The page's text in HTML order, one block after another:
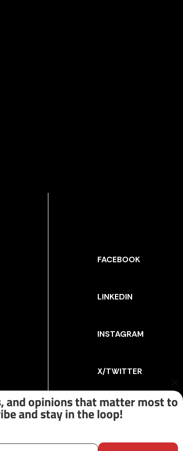
FACEBOOK
LINKEDIN
INSTAGRAM
X/TWITTER
and opinions that matter most to
and stay in the loop!